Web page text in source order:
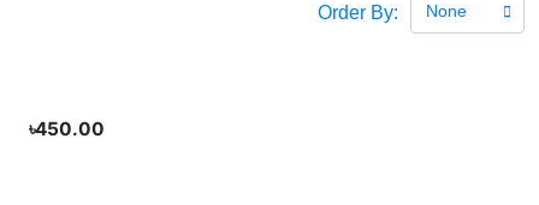
Order By: None
৳450.00